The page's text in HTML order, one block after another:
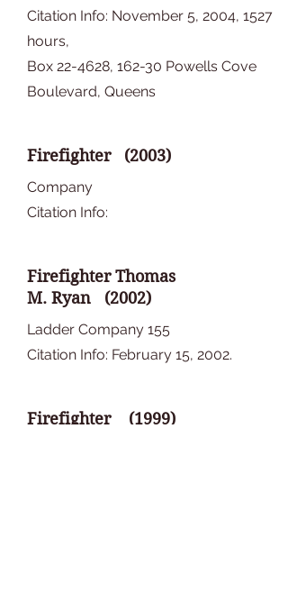
Citation Info: November 5, 2004, 1527
hours,
Box 22-4628, 162-30 Powells Cove
Boulevard, Queens
Firefighter (2003)
Company
Citation Info:
Firefighter Thomas
M. Ryan (2002)
Ladder Company 155
Citation Info: February 15, 2002.
Firefighter (1999)